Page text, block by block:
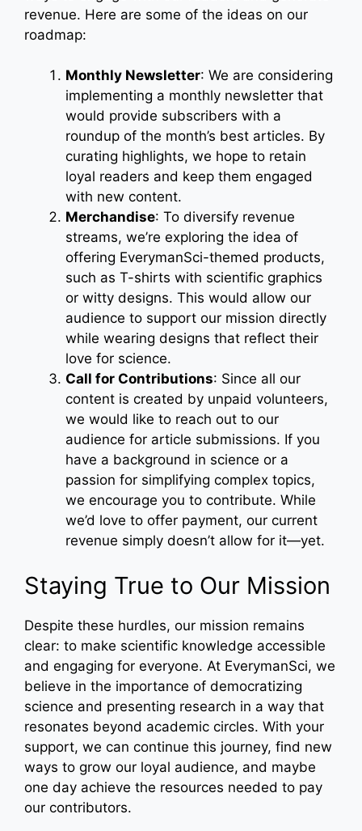
revenue. Here are some of the ideas on our
roadmap:
Monthly Newsletter: We are considering
implementing a monthly newsletter that
would provide subscribers with a
roundup of the month’s best articles. By
curating highlights, we hope to retain
loyal readers and keep them engaged
with new content.
Merchandise: To diversify revenue
streams, we’re exploring the idea of
offering EverymanSci-themed products,
such as T-shirts with scientific graphics
or witty designs. This would allow our
audience to support our mission directly
while wearing designs that reflect their
love for science.
Call for Contributions: Since all our
content is created by unpaid volunteers,
we would like to reach out to our
audience for article submissions. If you
have a background in science or a
passion for simplifying complex topics,
we encourage you to contribute. While
we’d love to offer payment, our current
revenue simply doesn’t allow for it—yet.
Staying True to Our Mission
Despite these hurdles, our mission remains
clear: to make scientific knowledge accessible
and engaging for everyone. At EverymanSci, we
believe in the importance of democratizing
science and presenting research in a way that
resonates beyond academic circles. With your
support, we can continue this journey, find new
ways to grow our loyal audience, and maybe
one day achieve the resources needed to pay
our contributors.